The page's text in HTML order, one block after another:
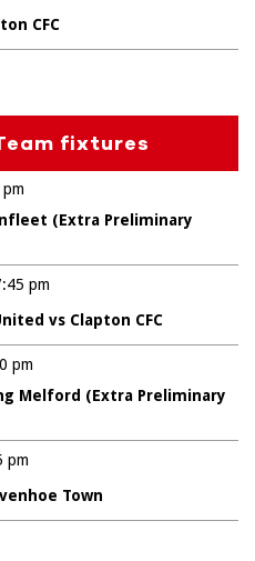
CFC
fixtures
(Extra Preliminary
vs Clapton CFC
pm
Melford (Extra Preliminary
pm
Town
pm